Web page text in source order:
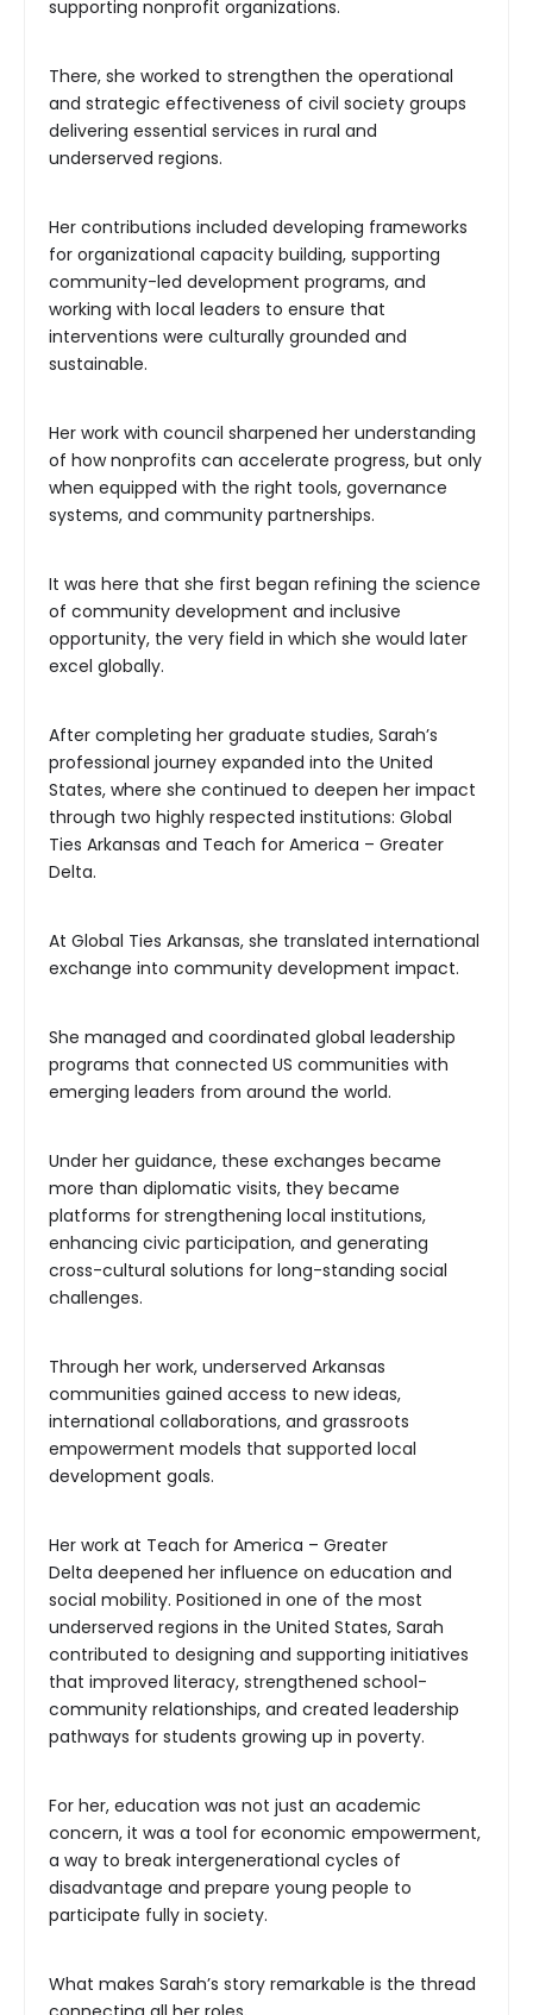
supporting nonprofit organizations.
There, she worked to strengthen the operational
and strategic effectiveness of civil society groups
delivering essential services in rural and
underserved regions.
Her contributions included developing frameworks
for organizational capacity building, supporting
community-led development programs, and
working with local leaders to ensure that
interventions were culturally grounded and
sustainable.
Her work with council sharpened her understanding
of how nonprofits can accelerate progress, but only
when equipped with the right tools, governance
systems, and community partnerships.
It was here that she first began refining the science
of community development and inclusive
opportunity, the very field in which she would later
excel globally.
After completing her graduate studies, Sarah’s
professional journey expanded into the United
States, where she continued to deepen her impact
through two highly respected institutions: Global
Ties Arkansas and Teach for America – Greater
Delta.
At Global Ties Arkansas, she translated international
exchange into community development impact.
She managed and coordinated global leadership
programs that connected US communities with
emerging leaders from around the world.
Under her guidance, these exchanges became
more than diplomatic visits, they became
platforms for strengthening local institutions,
enhancing civic participation, and generating
cross-cultural solutions for long-standing social
challenges.
Through her work, underserved Arkansas
communities gained access to new ideas,
international collaborations, and grassroots
empowerment models that supported local
development goals.
Her work at Teach for America – Greater
Delta deepened her influence on education and
social mobility. Positioned in one of the most
underserved regions in the United States, Sarah
contributed to designing and supporting initiatives
that improved literacy, strengthened school-
community relationships, and created leadership
pathways for students growing up in poverty.
For her, education was not just an academic
concern, it was a tool for economic empowerment,
a way to break intergenerational cycles of
disadvantage and prepare young people to
participate fully in society.
What makes Sarah’s story remarkable is the thread